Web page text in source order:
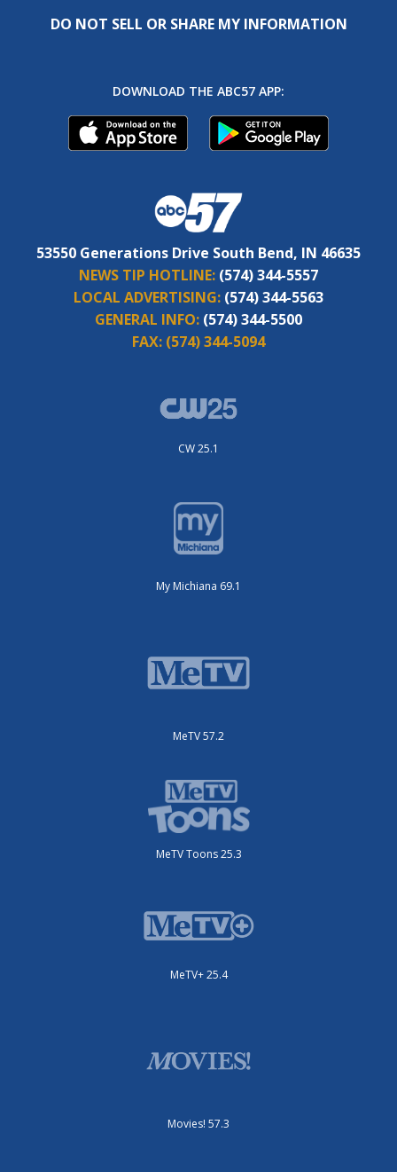
DO NOT SELL OR SHARE MY INFORMATION
DOWNLOAD THE ABC57 APP:
53550 Generations Drive South Bend, IN 46635
NEWS TIP HOTLINE: (574) 344-5557
LOCAL ADVERTISING: (574) 344-5563
GENERAL INFO: (574) 344-5500
FAX: (574) 344-5094
CW 25.1
My Michiana 69.1
MeTV 57.2
MeTV Toons 25.3
MeTV+ 25.4
Movies! 57.3